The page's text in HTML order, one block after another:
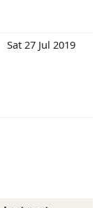
Sat 27 Jul 2019